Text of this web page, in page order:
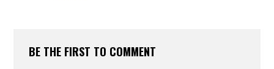
BE THE FIRST TO COMMENT